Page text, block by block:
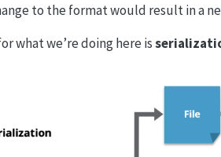
to the format would result in a
what we’re doing here is